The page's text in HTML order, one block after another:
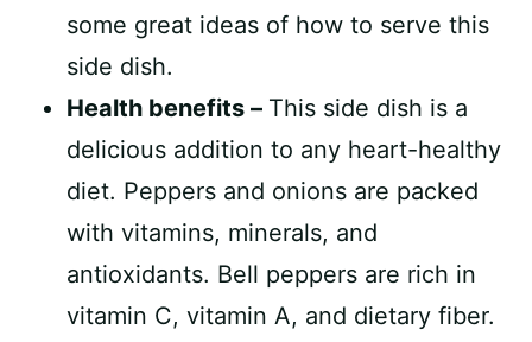
some great ideas of how to serve this
side dish.
Health benefits – This side dish is a
delicious addition to any heart-healthy
diet. Peppers and onions are packed
with vitamins, minerals, and
antioxidants. Bell peppers are rich in
vitamin C, vitamin A, and dietary fiber.